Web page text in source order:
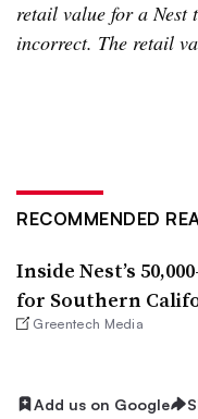
retail value for a Nest
incorrect. The retail
RECOMMENDED
Inside Nest’s
for Southern
Greentech Media
Add us on Google